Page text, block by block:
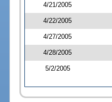
4/21/2005
4/22/2005
4/27/2005
4/28/2005
5/2/2005